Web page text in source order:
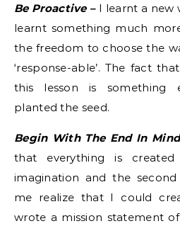
Be Proactive – I learnt a new
learnt something much
the freedom to choose the
‘response-able’. The fact
this lesson is something
planted the seed.
Begin With The End In
that everything is
imagination and the
me realize that I could
wrote a mission statement